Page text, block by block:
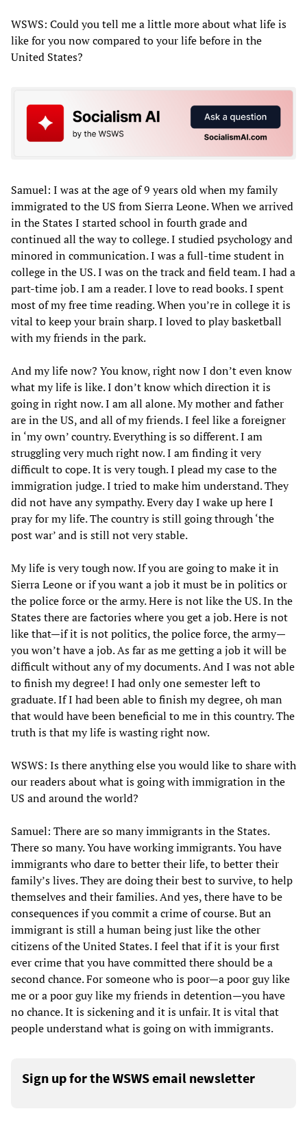
WSWS: Could you tell me a little more about what life is
like for you now compared to your life before in the
United States?
Samuel: I was at the age of 9 years old when my family
immigrated to the US from Sierra Leone. When we arrived
in the States I started school in fourth grade and
continued all the way to college. I studied psychology and
minored in communication. I was a full-time student in
college in the US. I was on the track and field team. I had a
part-time job. I am a reader. I love to read books. I spent
most of my free time reading. When you’re in college it is
vital to keep your brain sharp. I loved to play basketball
with my friends in the park.
And my life now? You know, right now I don’t even know
what my life is like. I don’t know which direction it is
going in right now. I am all alone. My mother and father
are in the US, and all of my friends. I feel like a foreigner
in ‘my own’ country. Everything is so different. I am
struggling very much right now. I am finding it very
difficult to cope. It is very tough. I plead my case to the
immigration judge. I tried to make him understand. They
did not have any sympathy. Every day I wake up here I
pray for my life. The country is still going through ‘the
post war’ and is still not very stable.
My life is very tough now. If you are going to make it in
Sierra Leone or if you want a job it must be in politics or
the police force or the army. Here is not like the US. In the
States there are factories where you get a job. Here is not
like that—if it is not politics, the police force, the army—
you won’t have a job. As far as me getting a job it will be
difficult without any of my documents. And I was not able
to finish my degree! I had only one semester left to
graduate. If I had been able to finish my degree, oh man
that would have been beneficial to me in this country. The
truth is that my life is wasting right now.
WSWS: Is there anything else you would like to share with
our readers about what is going with immigration in the
US and around the world?
Samuel: There are so many immigrants in the States.
There so many. You have working immigrants. You have
immigrants who dare to better their life, to better their
family’s lives. They are doing their best to survive, to help
themselves and their families. And yes, there have to be
consequences if you commit a crime of course. But an
immigrant is still a human being just like the other
citizens of the United States. I feel that if it is your first
ever crime that you have committed there should be a
second chance. For someone who is poor—a poor guy like
me or a poor guy like my friends in detention—you have
no chance. It is sickening and it is unfair. It is vital that
people understand what is going on with immigrants.
Sign up for the WSWS email newsletter